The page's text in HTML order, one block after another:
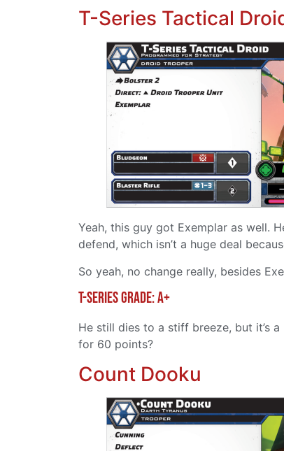
T-Series Tactical
Yeah, this guy got Exemplar as well.
defend, which isn’t a huge deal
So yeah, no change really, besides
T-Series grade: A+
He still dies to a stiff breeze, but it’s
for 60 points?
Count Dooku